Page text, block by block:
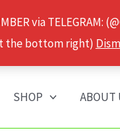
via TELEGRAM:
the bottom right)
SHOP ABOUT